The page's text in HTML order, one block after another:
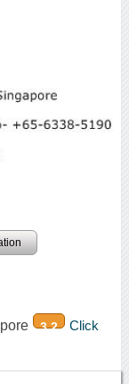
3.2
Click